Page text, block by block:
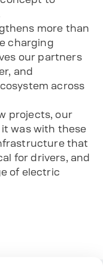
more than
charging
our partners
and
across
projects, our
was with these
that
for drivers, and
of electric